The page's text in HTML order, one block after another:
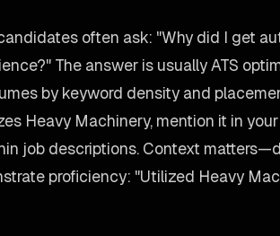
often ask: "Why did I get
The answer is usually ATS
by keyword density and
Heavy Machinery, mention it in
job descriptions. Context
proficiency: "Utilized Heavy